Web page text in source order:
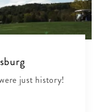
just history!